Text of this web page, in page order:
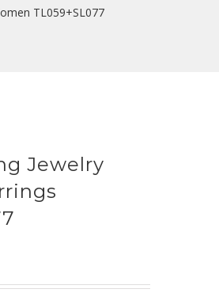
TL059+SL077
Jewelry